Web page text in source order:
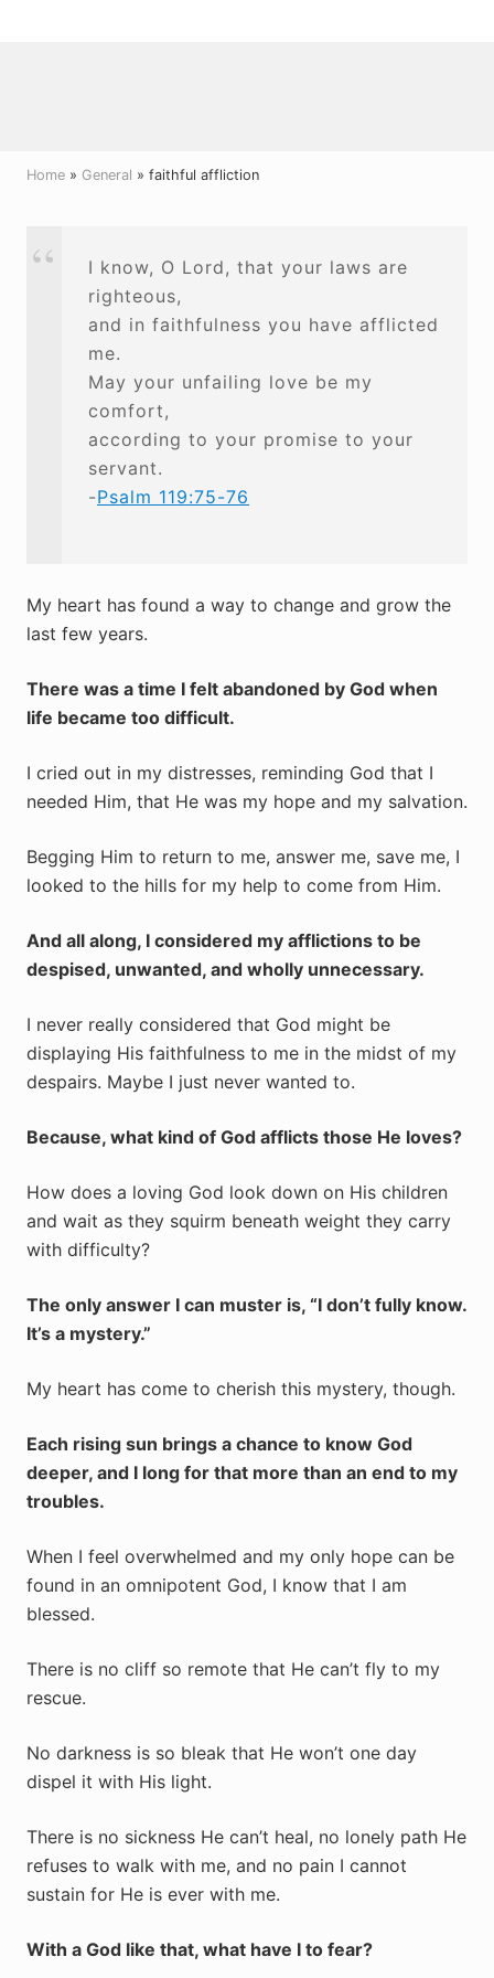
Home » General » faithful affliction
I know, O Lord, that your laws are
righteous,
and in faithfulness you have afflicted
me.
May your unfailing love be my
comfort,
according to your promise to your
servant.
-Psalm 119:75-76
My heart has found a way to change and grow the
last few years.
There was a time I felt abandoned by God when
life became too difficult.
I cried out in my distresses, reminding God that I
needed Him, that He was my hope and my salvation.
Begging Him to return to me, answer me, save me, I
looked to the hills for my help to come from Him.
And all along, I considered my afflictions to be
despised, unwanted, and wholly unnecessary.
I never really considered that God might be
displaying His faithfulness to me in the midst of my
despairs. Maybe I just never wanted to.
Because, what kind of God afflicts those He loves?
How does a loving God look down on His children
and wait as they squirm beneath weight they carry
with difficulty?
The only answer I can muster is, “I don’t fully know.
It’s a mystery.”
My heart has come to cherish this mystery, though.
Each rising sun brings a chance to know God
deeper, and I long for that more than an end to my
troubles.
When I feel overwhelmed and my only hope can be
found in an omnipotent God, I know that I am
blessed.
There is no cliff so remote that He can’t fly to my
rescue.
No darkness is so bleak that He won’t one day
dispel it with His light.
There is no sickness He can’t heal, no lonely path He
refuses to walk with me, and no pain I cannot
sustain for He is ever with me.
With a God like that, what have I to fear?